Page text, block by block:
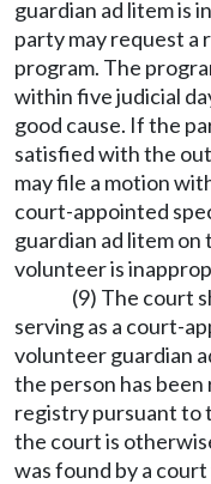
guardian ad litem is
party may request a
program. The
within five judicial
good cause. If the
satisfied with the
may file a motion
court-appointed
guardian ad litem
volunteer is
(9) The court
serving as a court-
volunteer guardian
the person has
registry pursuant to
the court is
was found by a